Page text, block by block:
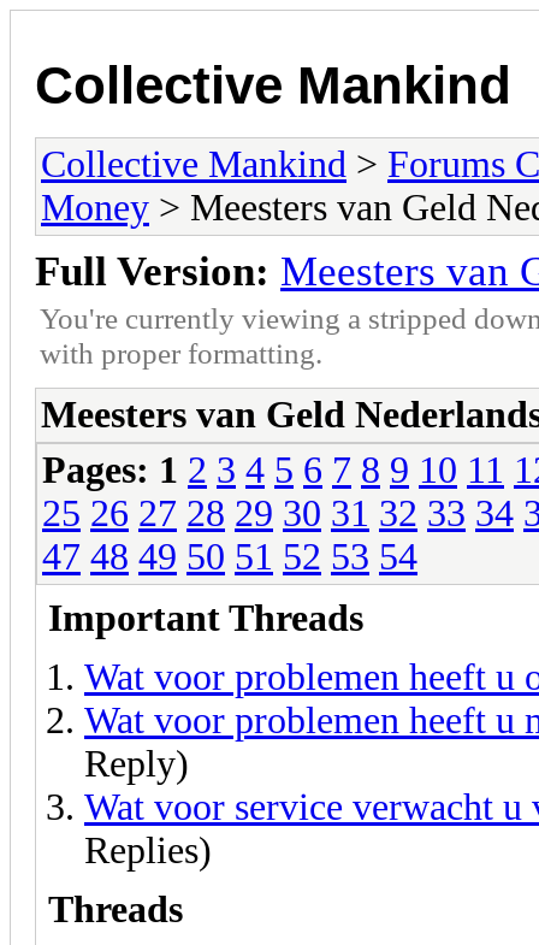
Collective Mankind
Collective Mankind > Forums
Money > Meesters van Geld
Full Version: Meesters van
You're currently viewing a stripped
with proper formatting.
Meesters van Geld
Pages: 1 2 3 4 5 6 7 8 9 10 11
25 26 27 28 29 30 31 32 33 34
47 48 49 50 51 52 53 54
Important Threads
Wat voor problemen heeft u
Wat voor problemen heeft u
Reply)
Wat voor service verwacht u
Replies)
Threads